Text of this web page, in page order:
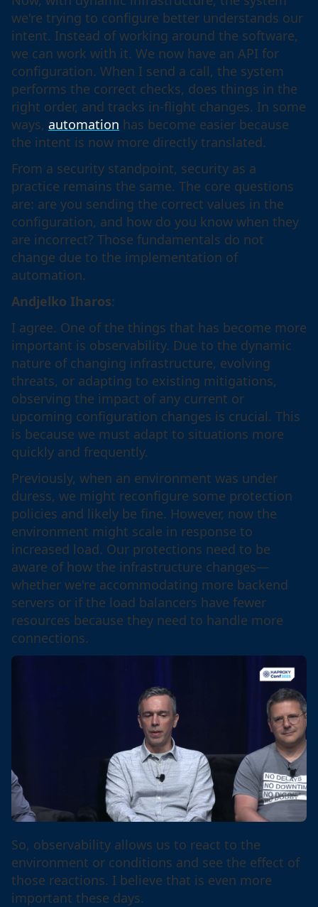
we're trying to configure better understands our
intent. Instead of working around the software,
we can work with it. We now have an API for
configuration. When I send a call, the system
performs the correct checks, does things in the
right order, and tracks in-flight changes. In some
ways, automation has become easier because
the intent is now more directly translated.
From a security standpoint, security as a
practice remains the same. The core questions
are: are you sending the correct values in the
configuration, and how do you know when they
are incorrect? Those fundamentals do not
change due to the implementation of
automation.
Andjelko Iharos:
I agree. One of the things that has become more
important is observability. Due to the dynamic
nature of changing infrastructure, evolving
threats, or adapting to existing mitigations,
observing the impact of any current or
upcoming configuration changes is crucial. This
is because we must adapt to situations more
quickly and frequently.
Previously, when an environment was under
duress, we might reconfigure some protection
policies and likely be fine. However, now the
environment might scale in response to
increased load. Our protections need to be
aware of how the infrastructure changes—
whether we're accommodating more backend
servers or if the load balancers have fewer
resources because they need to handle more
connections.
So, observability allows us to react to the
environment or conditions and see the effect of
those reactions. I believe that is even more
important these days.